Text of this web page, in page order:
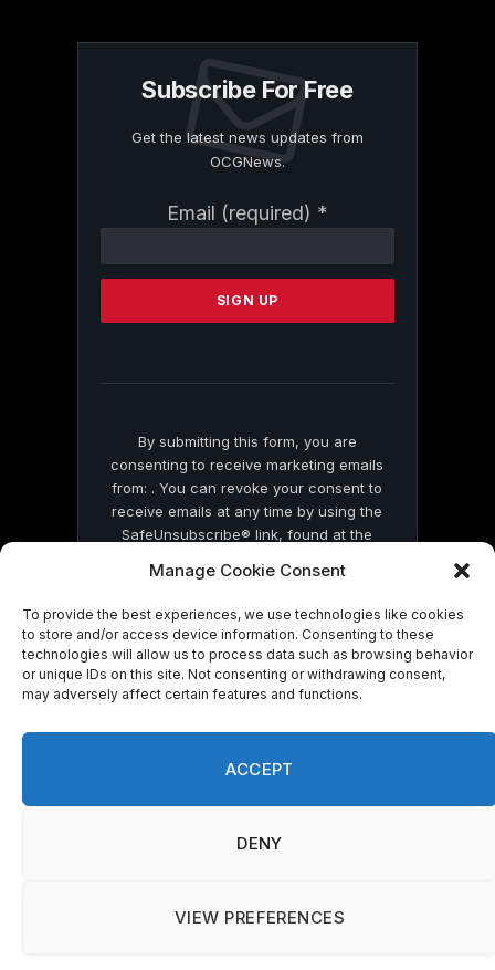
Manage Cookie Consent
To provide the best experiences, we use technologies like cookies
to store and/or access device information. Consenting to these
technologies will allow us to process data such as browsing behavior
or unique IDs on this site. Not consenting or withdrawing consent,
may adversely affect certain features and functions.
ACCEPT
DENY
VIEW PREFERENCES
Subscribe For Free
Get the latest news updates from
OCGNews.
Email (required) *
Contact
Please
this
By submitting this form, you are
consenting to receive marketing emails
from: . You can revoke your consent to
receive emails at any time by using the
SafeUnsubscribe® link, found at the
by Constant Contact
© 2026 On Common Ground News.